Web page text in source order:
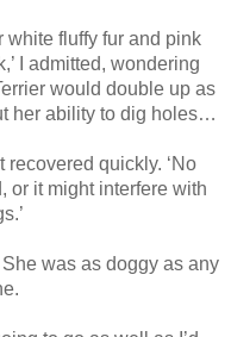
white fluffy fur and pink
I admitted, wondering
would double up as
her ability to dig holes…
quickly. ‘No
or it might interfere with
was as doggy as any